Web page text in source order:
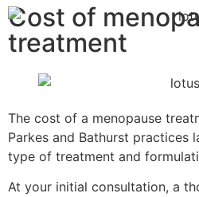
Cost of
treatment
The cost of a menopause
Parkes and Bathurst practices
type of treatment and
At your initial consultation, a